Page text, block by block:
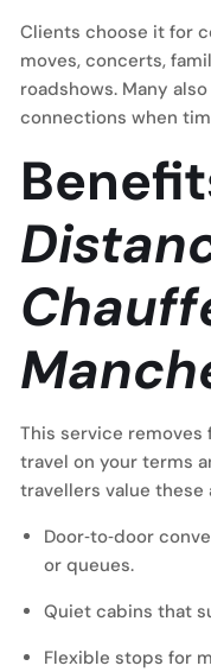
Clients choose it for
moves, concerts,
roadshows. Many
connections when
This service removes
travel on your terms
travellers value these
Door‑to‑door
or queues.
Quiet cabins that
Flexible stops for